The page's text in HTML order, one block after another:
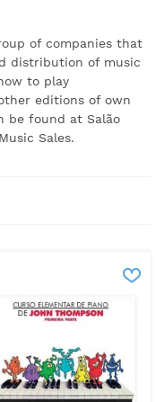
of companies that
distribution of music
to play
editions of own
be found at Salão
Sales.